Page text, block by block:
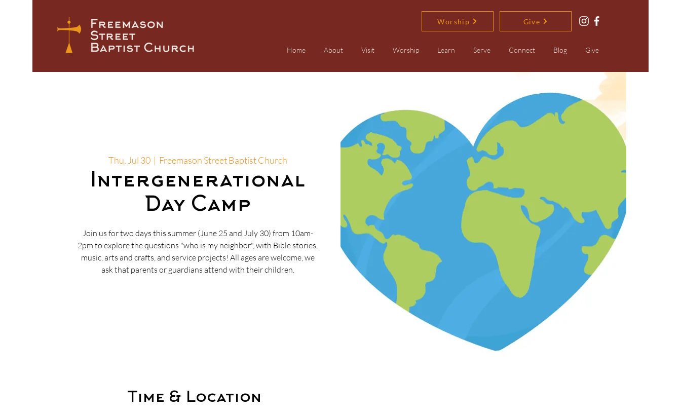
Worship Give
Home About Visit Worship Learn Serve Connect Blog Give
Thu, Jul 30
  |
Freemason Street Baptist Church
Intergenerational
Day Camp
Join us for two days this summer (June 25 and July 30) from 10am-
2pm to explore the questions "who is my neighbor", with Bible stories,
music, arts and crafts, and service projects! All ages are welcome, we
ask that parents or guardians attend with their children.
Time & Location